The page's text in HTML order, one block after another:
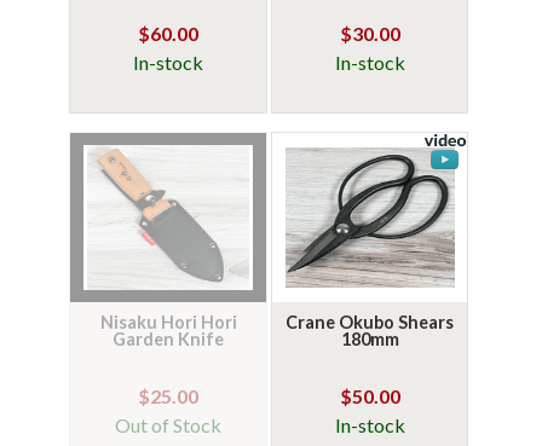
$60.00
In-stock
$30.00
In-stock
Nisaku Hori Hori
Garden Knife
$25.00
Out of Stock
Crane Okubo Shears
180mm
$50.00
In-stock